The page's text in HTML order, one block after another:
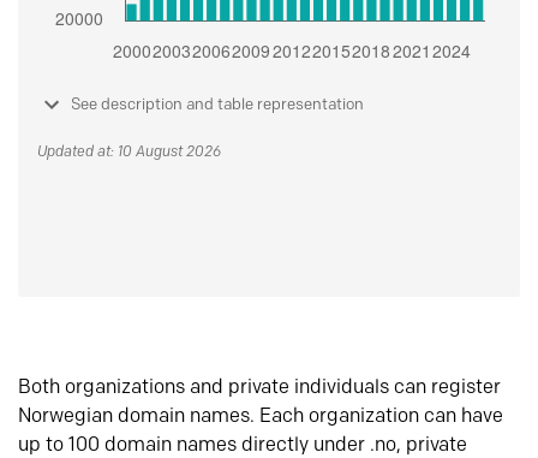
See description and table representation
Updated at: 10 August 2026
Both organizations and private individuals can register
Norwegian domain names. Each organization can have
up to 100 domain names directly under .no, private